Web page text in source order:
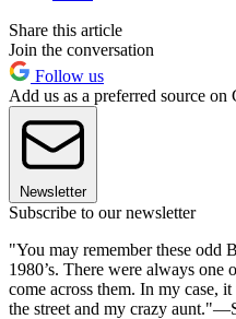
Share this article
Join the conversation
Follow us
Add us as a preferred source on
Newsletter
Subscribe to our newsletter
"You may remember these odd
1980’s. There were always
come across them. In my case,
the street and my crazy